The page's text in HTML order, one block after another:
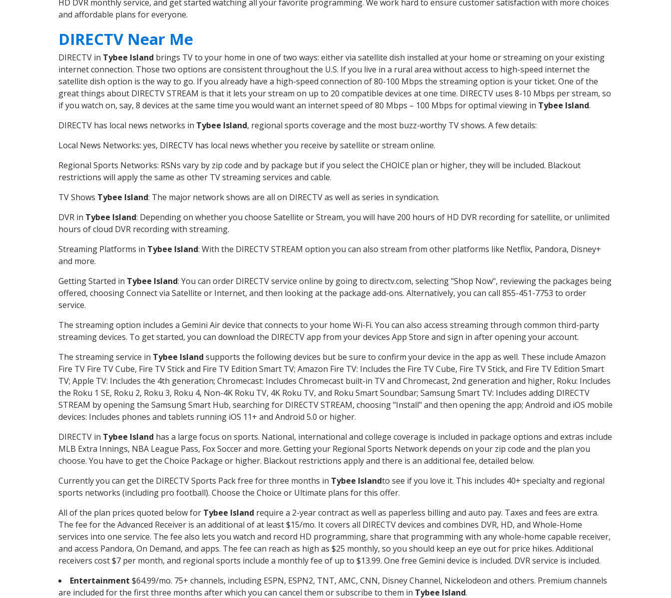
HD DVR monthly service, and get started watching all your favorite programming. We work hard to ensure customer satisfaction with more choices
and affordable plans for everyone.
DIRECTV Near Me
DIRECTV in Tybee Island brings TV to your home in one of two ways: either via satellite dish installed at your home or streaming on your existing
internet connection. Those two options are consistent throughout the U.S. If you live in a rural area without access to high-speed internet the
satellite dish option is the way to go. If you already have a high-speed connection of 80-100 Mbps the streaming option is your ticket. One of the
great things about DIRECTV STREAM is that it lets your stream on up to 20 compatible devices at one time. DIRECTV uses 8-10 Mbps per stream, so
if you watch on, say, 8 devices at the same time you would want an internet speed of 80 Mbps – 100 Mbps for optimal viewing in Tybee Island.
DIRECTV has local news networks in Tybee Island, regional sports coverage and the most buzz-worthy TV shows. A few details:
Local News Networks: yes, DIRECTV has local news whether you receive by satellite or stream online.
Regional Sports Networks: RSNs vary by zip code and by package but if you select the CHOICE plan or higher, they will be included. Blackout
restrictions will apply the same as other TV streaming services and cable.
TV Shows Tybee Island: The major network shows are all on DIRECTV as well as series in syndication.
DVR in Tybee Island: Depending on whether you choose Satellite or Stream, you will have 200 hours of HD DVR recording for satellite, or unlimited
hours of cloud DVR recording with streaming.
Streaming Platforms in Tybee Island: With the DIRECTV STREAM option you can also stream from other platforms like Netflix, Pandora, Disney+
and more.
Getting Started in Tybee Island: You can order DIRECTV service online by going to directv.com, selecting "Shop Now", reviewing the packages being
offered, choosing Connect via Satellite or Internet, and then looking at the package add-ons. Alternatively, you can call 855-451-7753 to order
service.
The streaming option includes a Gemini Air device that connects to your home Wi-Fi. You can also access streaming through common third-party
streaming devices. To get started, you can download the DIRECTV app from your devices App Store and sign in after opening your account.
The streaming service in Tybee Island supports the following devices but be sure to confirm your device in the app as well. These include Amazon
Fire TV Fire TV Cube, Fire TV Stick and Fire TV Edition Smart TV; Amazon Fire TV: Includes the Fire TV Cube, Fire TV Stick, and Fire TV Edition Smart
TV; Apple TV: Includes the 4th generation; Chromecast: Includes Chromecast built-in TV and Chromecast, 2nd generation and higher, Roku: Includes
the Roku 1 SE, Roku 2, Roku 3, Roku 4, Non-4K Roku TV, 4K Roku TV, and Roku Smart Soundbar; Samsung Smart TV: Includes adding DIRECTV
STREAM by opening the Samsung Smart Hub, searching for DIRECTV STREAM, choosing "Install" and then opening the app; Android and iOS mobile
devices: Includes phones and tablets running iOS 11+ and Android 5.0 or higher.
DIRECTV in Tybee Island has a large focus on sports. National, international and college coverage is included in package options and extras include
MLB Extra Innings, NBA League Pass, Fox Soccer and more. Getting your Regional Sports Network depends on your zip code and the plan you
choose. You have to get the Choice Package or higher. Blackout restrictions apply and there is an additional fee, detailed below.
Currently you can get the DIRECTV Sports Pack free for three months in Tybee Islandto see if you love it. This includes 40+ specialty and regional
sports networks (including pro football). Choose the Choice or Ultimate plans for this offer.
All of the plan prices quoted below for Tybee Island require a 2-year contract as well as paperless billing and auto pay. Taxes and fees are extra.
The fee for the Advanced Receiver is an additional of at least $15/mo. It covers all DIRECTV devices and combines DVR, HD, and Whole-Home
services into one service. The fee also lets you watch and record HD programming, share that programming with any whole-home capable receiver,
and access Pandora, On Demand, and apps. The fee can reach as high as $25 monthly, so you should keep an eye out for price hikes. Additional
receivers cost $7 per month, and regional sports include a monthly fee of up to $13.99. One free Gemini device is included. DVR service is included.
Entertainment $64.99/mo. 75+ channels, including ESPN, ESPN2, TNT, AMC, CNN, Disney Channel, Nickelodeon and others. Premium channels
are included for the first three months after which you can cancel them or subscribe to them in Tybee Island.